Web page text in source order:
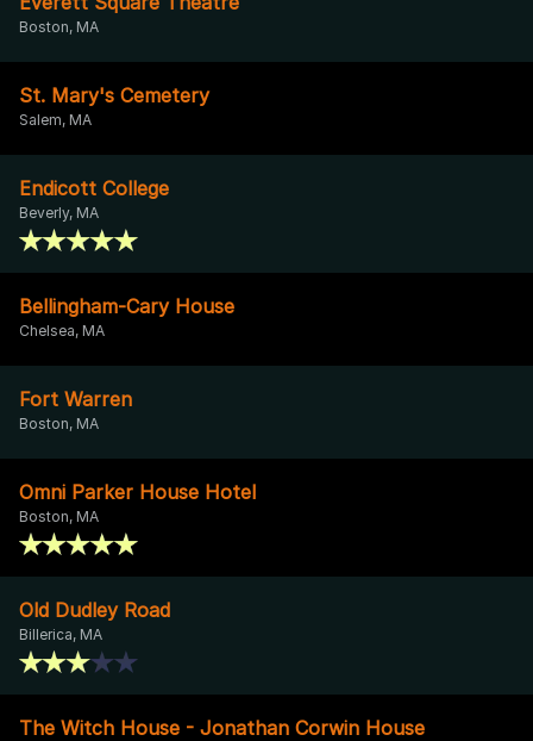
Boston, MA
St. Mary's Cemetery
Salem, MA
Endicott College
Beverly, MA
Bellingham-Cary House
Chelsea, MA
Fort Warren
Boston, MA
Omni Parker House Hotel
Boston, MA
Old Dudley Road
Billerica, MA
The Witch House - Jonathan Corwin House